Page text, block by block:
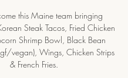
this Maine team bringing
Steak Tacos, Fried Chicken
Shrimp Bowl, Black Bean
vegan), Wings, Chicken Strips
& French Fries.